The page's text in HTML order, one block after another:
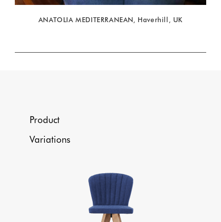
ANATOLIA MEDITERRANEAN, Haverhill, UK
Product
Variations